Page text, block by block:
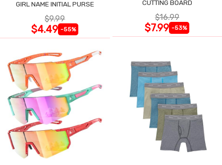
GIRL NAME INITIAL PURSE
$9.99
$4.49 -55%
CUTTING BOARD
$16.99
$7.99 -53%